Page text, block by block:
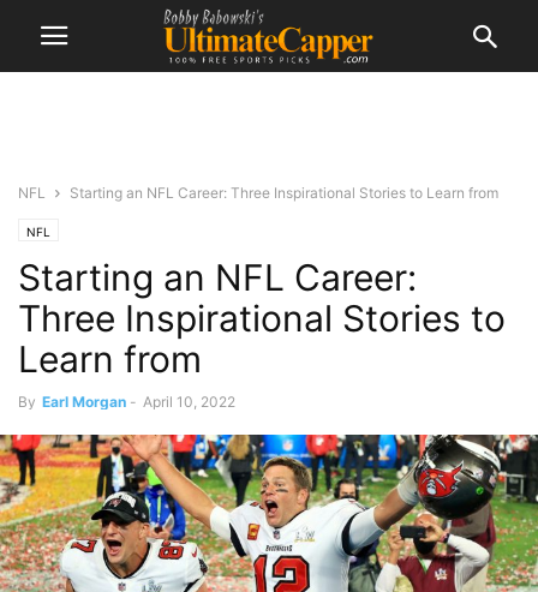
NFL Starting an NFL Career: Three Inspirational Stories to Learn from
NFL
Starting an NFL Career:
Three Inspirational Stories to
Learn from
By Earl Morgan - April 10, 2022